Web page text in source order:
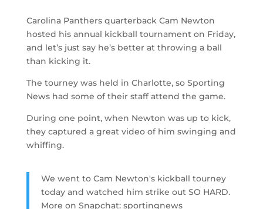
Carolina Panthers quarterback Cam Newton
hosted his annual kickball tournament on Friday,
and let’s just say he’s better at throwing a ball
than kicking it.
The tourney was held in Charlotte, so Sporting
News had some of their staff attend the game.
During one point, when Newton was up to kick,
they captured a great video of him swinging and
whiffing.
We went to Cam Newton's kickball tourney
today and watched him strike out SO HARD.
More on Snapchat: sportingnews